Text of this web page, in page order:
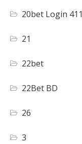
20bet Login 411
21
22bet
22Bet BD
26
3